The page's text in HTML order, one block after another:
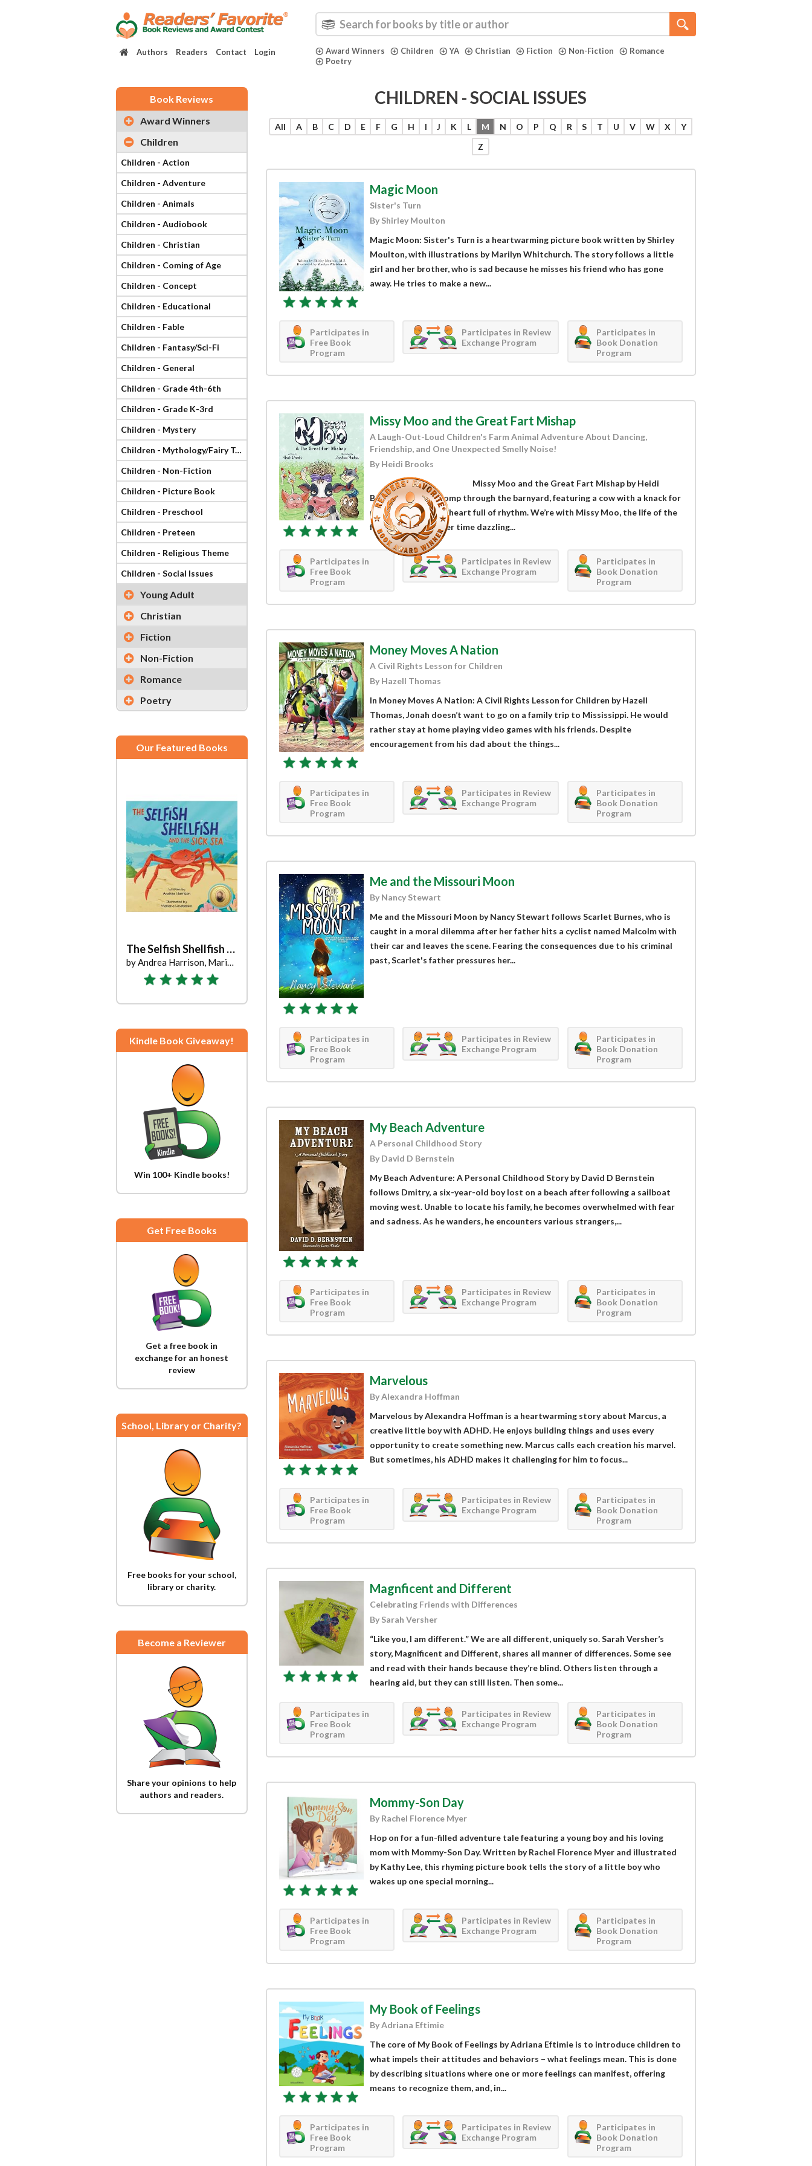
Authors Readers Contact Login Award Winners Children YA Christian Fiction Non-Fiction
Romance
Poetry
Book Reviews
Award Winners
Children
Children - Action
Children - Adventure
Children - Animals
Children - Audiobook
Children - Christian
Children - Coming of Age
Children - Concept
Children - Educational
Children - Fable
Children - Fantasy/Sci-Fi
Children - General
Children - Grade 4th-6th
Children - Grade K-3rd
Children - Mystery
Children - Mythology/Fairy Tale
Children - Non-Fiction
Children - Picture Book
Children - Preschool
Children - Preteen
Children - Religious Theme
Children - Social Issues
Young Adult
Christian
Fiction
Non-Fiction
Romance
Poetry
Our Featured Books
The Selfish Shellfish and the Sick Sea
by Andrea Harrison, Mariana Hnatenko
Kindle Book Giveaway!
Win 100+ Kindle books!
Get Free Books
Get a free book in
exchange for an honest
review
School, Library or Charity?
Free books for your school,
library or charity.
Become a Reviewer
Share your opinions to help
authors and readers.
CHILDREN - SOCIAL ISSUES
All A B C D E F G H I J K L M N O P Q R S T U V W X
Y
Z
Magic Moon
Sister's Turn
By Shirley Moulton
Magic Moon: Sister's Turn is a heartwarming picture book written by Shirley
Moulton, with illustrations by Marilyn Whitchurch. The story follows a little
girl and her brother, who is sad because he misses his friend who has gone
away. He tries to make a new...
Participates in
Free Book
Program
Participates in Review
Exchange Program
Participates in
Book Donation
Program
Missy Moo and the Great Fart Mishap
A Laugh-Out-Loud Children's Farm Animal Adventure About Dancing,
Friendship, and One Unexpected Smelly Noise!
By Heidi Brooks
Missy Moo and the Great Fart Mishap by Heidi
Brooks is a joyful romp through the barnyard, featuring a cow with a knack for
moonwalking and a heart full of rhythm. We’re with Missy Moo, the life of the
farm, who spends her time dazzling...
Participates in
Free Book
Program
Participates in Review
Exchange Program
Participates in
Book Donation
Program
Money Moves A Nation
A Civil Rights Lesson for Children
By Hazell Thomas
In Money Moves A Nation: A Civil Rights Lesson for Children by Hazell
Thomas, Jonah doesn’t want to go on a family trip to Mississippi. He would
rather stay at home playing video games with his friends. Despite
encouragement from his dad about the things...
Participates in
Free Book
Program
Participates in Review
Exchange Program
Participates in
Book Donation
Program
Me and the Missouri Moon
By Nancy Stewart
Me and the Missouri Moon by Nancy Stewart follows Scarlet Burnes, who is
caught in a moral dilemma after her father hits a cyclist named Malcolm with
their car and leaves the scene. Fearing the consequences due to his criminal
past, Scarlet's father pressures her...
Participates in
Free Book
Program
Participates in Review
Exchange Program
Participates in
Book Donation
Program
My Beach Adventure
A Personal Childhood Story
By David D Bernstein
My Beach Adventure: A Personal Childhood Story by David D Bernstein
follows Dmitry, a six-year-old boy lost on a beach after following a sailboat
moving west. Unable to locate his family, he becomes overwhelmed with fear
and sadness. As he wanders, he encounters various strangers,...
Participates in
Free Book
Program
Participates in Review
Exchange Program
Participates in
Book Donation
Program
Marvelous
By Alexandra Hoffman
Marvelous by Alexandra Hoffman is a heartwarming story about Marcus, a
creative little boy with ADHD. He enjoys building things and uses every
opportunity to create something new. Marcus calls each creation his marvel.
But sometimes, his ADHD makes it challenging for him to focus...
Participates in
Free Book
Program
Participates in Review
Exchange Program
Participates in
Book Donation
Program
Magnficent and Different
Celebrating Friends with Differences
By Sarah Versher
“Like you, I am different.” We are all different, uniquely so. Sarah Versher’s
story, Magnificent and Different, shares all manner of differences. Some see
and read with their hands because they’re blind. Others listen through a
hearing aid, but they can still listen. Then some...
Participates in
Free Book
Program
Participates in Review
Exchange Program
Participates in
Book Donation
Program
Mommy-Son Day
By Rachel Florence Myer
Hop on for a fun-filled adventure tale featuring a young boy and his loving
mom with Mommy-Son Day. Written by Rachel Florence Myer and illustrated
by Kathy Lee, this rhyming picture book tells the story of a little boy who
wakes up one special morning...
Participates in
Free Book
Program
Participates in Review
Exchange Program
Participates in
Book Donation
Program
My Book of Feelings
By Adriana Eftimie
The core of My Book of Feelings by Adriana Eftimie is to introduce children to
what impels their attitudes and behaviors – what feelings mean. This is done
by describing situations where one or more feelings can manifest, offering
means to recognize them, and, in...
Participates in
Free Book
Program
Participates in Review
Exchange Program
Participates in
Book Donation
Program